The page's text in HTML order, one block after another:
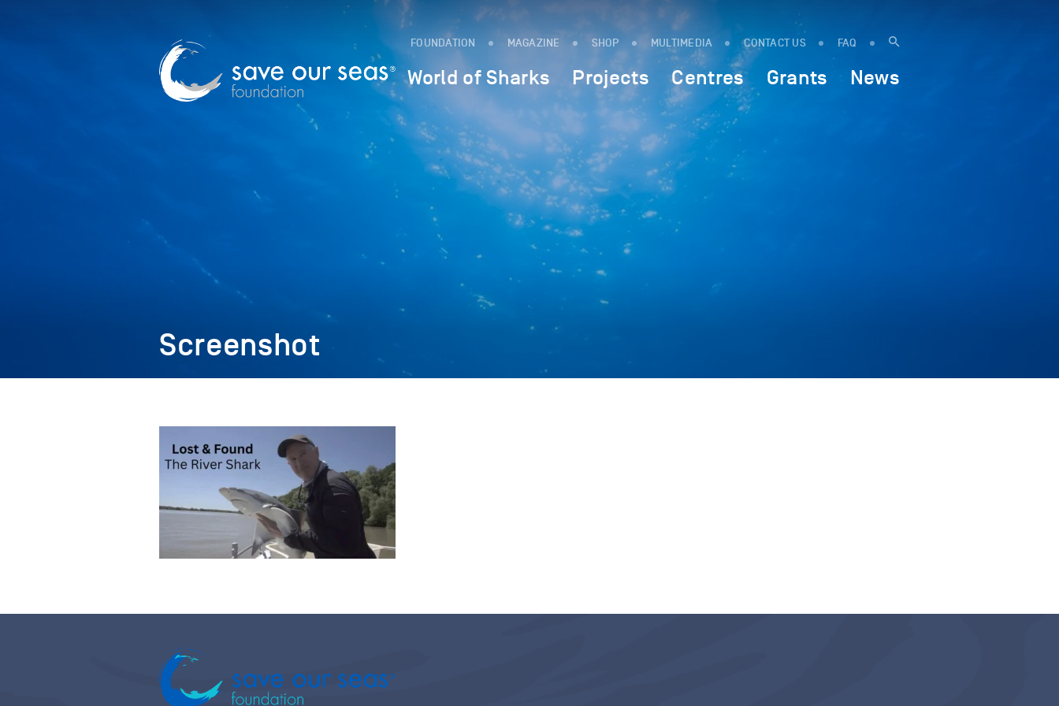
FOUNDATION MAGAZINE SHOP MULTIMEDIA CONTACT US FAQ
World of Sharks Projects Centres Grants News
Screenshot